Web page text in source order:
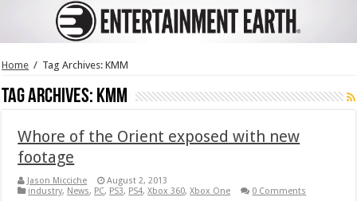
Home / Tag Archives: KMM
Tag Archives: KMM
Whore of the Orient exposed with new
footage
Jason Micciche
August 2, 2013
industry, News, PC, PS3, PS4,Xbox 360,Xbox One 0 Comments